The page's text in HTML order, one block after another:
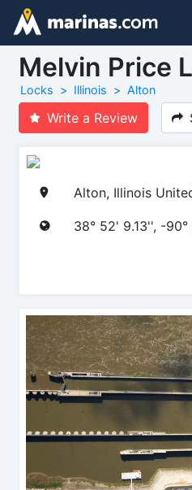
Melvin Price
Locks Illinois Alton
Write a Review
Alton, Illinois
38° 52' 9.13'', -